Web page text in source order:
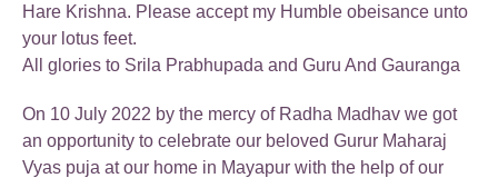
Hare Krishna. Please accept my Humble obeisance unto
your lotus feet.
All glories to Srila Prabhupada and Guru And Gauranga
On 10 July 2022 by the mercy of Radha Madhav we got
an opportunity to celebrate our beloved Gurur Maharaj
Vyas puja at our home in Mayapur with the help of our